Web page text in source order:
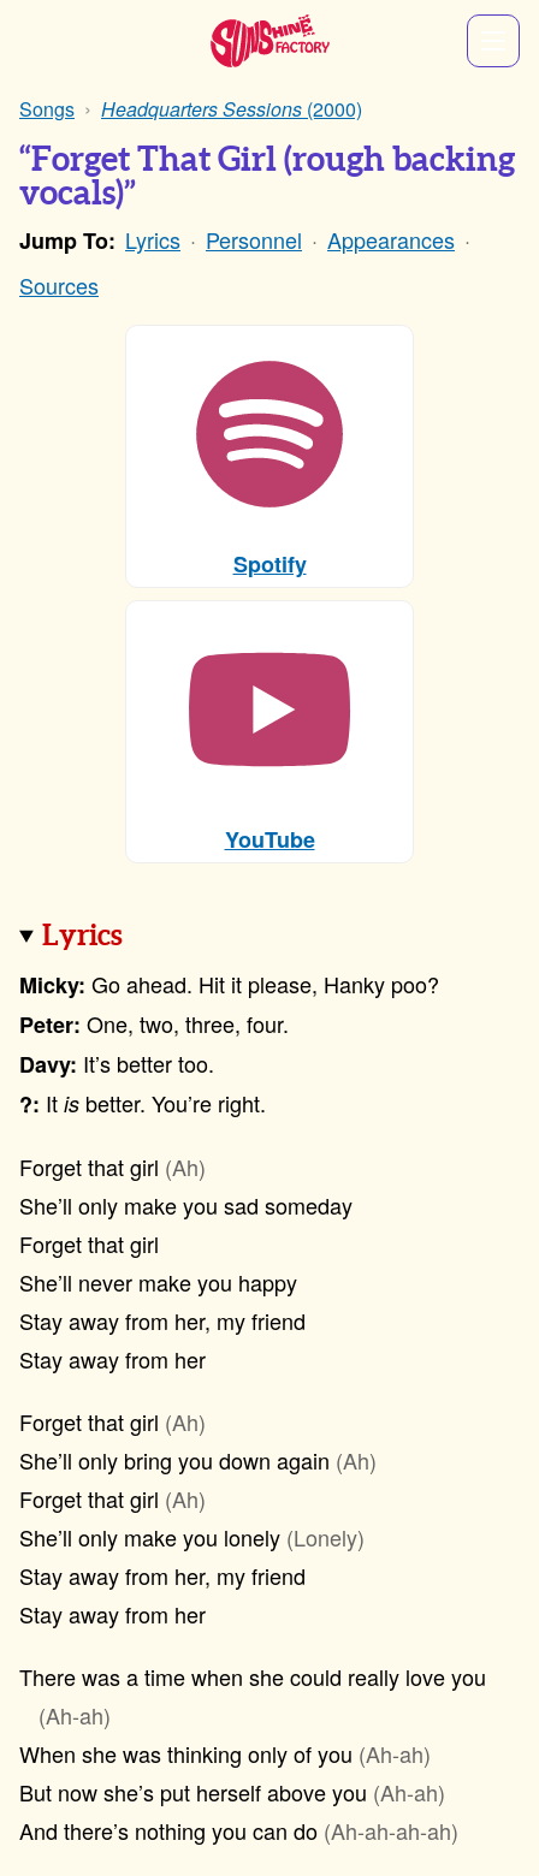
Songs Headquarters Sessions (2000)
“Forget That Girl (rough backing
vocals)”
Jump To: Lyrics Personnel
Appearances
Sources
Spotify
YouTube
Lyrics
Micky: Go ahead. Hit it please, Hanky poo?
Peter: One, two, three, four.
Davy: It’s better too.
?: It is better. You’re right.
Forget that girl (Ah)
She’ll only make you sad someday
Forget that girl
She’ll never make you happy
Stay away from her, my friend
Stay away from her
Forget that girl (Ah)
She’ll only bring you down again (Ah)
Forget that girl (Ah)
She’ll only make you lonely (Lonely)
Stay away from her, my friend
Stay away from her
There was a time when she could really love you
(Ah-ah)
When she was thinking only of you (Ah-ah)
But now she’s put herself above you (Ah-ah)
And there’s nothing you can do (Ah-ah-ah-ah)